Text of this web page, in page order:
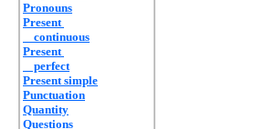
Pronouns
Present
continuous
Present
perfect
Present simple
Punctuation
Quantity
Questions